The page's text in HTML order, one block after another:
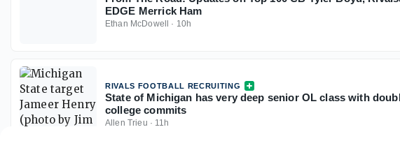
EDGE Merrick Ham
Ethan McDowell · 10h
RIVALS FOOTBALL RECRUITING
State of Michigan has very deep senior OL class with
college commits
Allen Trieu · 11h